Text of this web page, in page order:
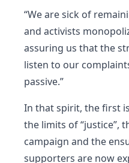
“We are sick of
and activists
assuring us that the
listen to our
passive.”
In that spirit, the first
the limits of “justice”,
campaign and the
supporters are now